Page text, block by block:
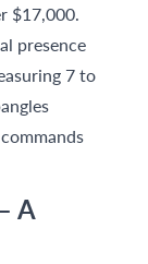
$17,000.
presence
7 to
A